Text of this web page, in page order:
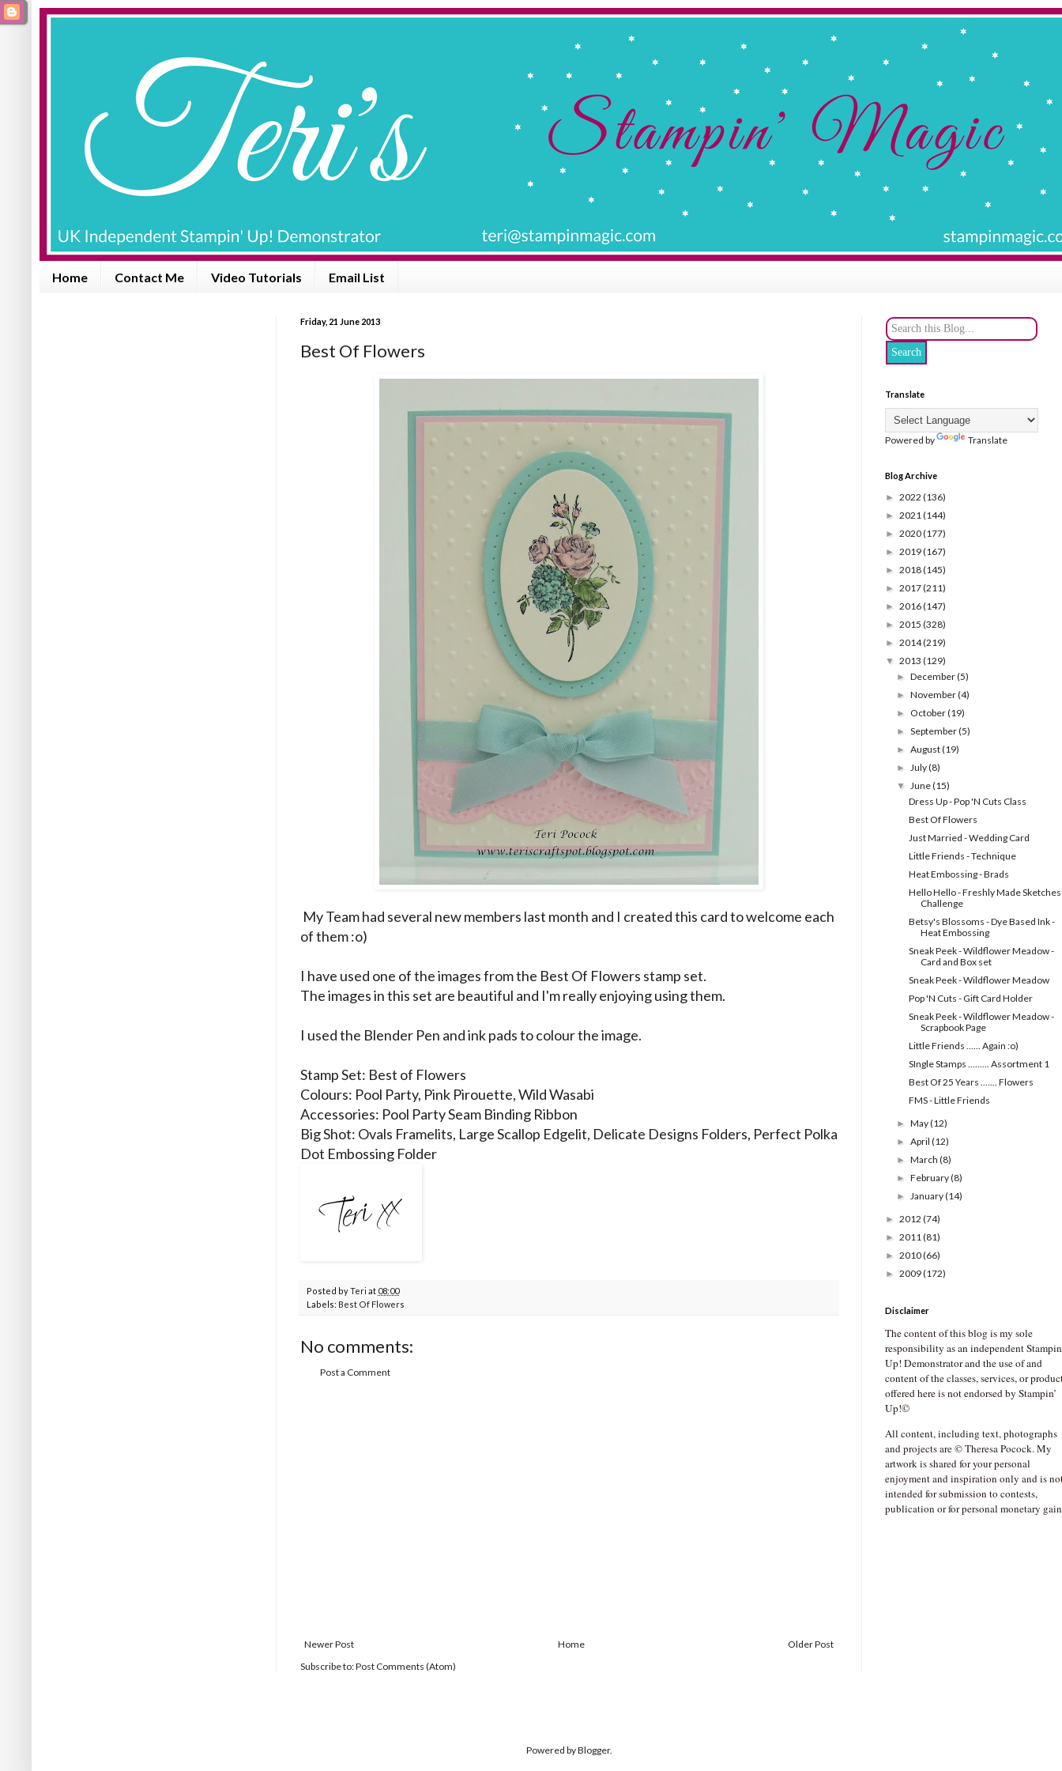
Home Contact Me Video Tutorials Email List
Friday, 21 June 2013
Best Of Flowers
My Team had several new members last month and I created this card to welcome each
of them :o)
I have used one of the images from the Best Of Flowers stamp set.
The images in this set are beautiful and I'm really enjoying using them.
I used the Blender Pen and ink pads to colour the image.
Stamp Set: Best of Flowers
Colours: Pool Party, Pink Pirouette, Wild Wasabi
Accessories: Pool Party Seam Binding Ribbon
Big Shot: Ovals Framelits, Large Scallop Edgelit, Delicate Designs Folders, Perfect Polka
Dot Embossing Folder
Posted byTeri at 08:00
Labels: Best Of Flowers
No comments:
Post a Comment
Newer Post Older Post
Home
Subscribe to:Post Comments (Atom)
Translate
Powered by Translate
Blog Archive
► 2022 (136)
► 2021(144)
► 2020(177)
► 2019(167)
► 2018(145)
► 2017(211)
► 2016(147)
► 2015 (328)
► 2014(219)
▼ 2013 (129)
►December(5)
►November(4)
► October(19)
►September(5)
►August(19)
►July(8)
▼June(15)
Dress Up - Pop 'N Cuts Class
Best Of Flowers
Just Married - Wedding Card
Little Friends - Technique
Heat Embossing - Brads
Hello Hello - Freshly Made Sketches
Challenge
Betsy's Blossoms - Dye Based Ink -
Heat Embossing
Sneak Peek - Wildflower Meadow -
Card and Box set
Sneak Peek - Wildflower Meadow
Pop 'N Cuts - Gift Card Holder
Sneak Peek - Wildflower Meadow -
Scrapbook Page
Little Friends ...... Again :o)
SIngle Stamps ......... Assortment 1
Best Of 25 Years ....... Flowers
FMS - Little Friends
►May(12)
►April(12)
►March(8)
►February(8)
►January(14)
► 2012 (74)
► 2011(81)
► 2010(66)
► 2009(172)
Disclaimer
The content of this blog is my sole
responsibility as an independent
Up! Demonstrator and the use of and
content of the classes, services, or
offered here is not endorsed by Stampin’
Up!©
All content, including text, photographs
and projects are © Theresa Pocock. My
artwork is shared for your personal
enjoyment and inspiration only and is
intended for submission to contests,
publication or for personal monetary
Powered byBlogger.